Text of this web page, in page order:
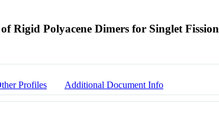
Rigid Polyacene Dimers for Singlet Fission
Profiles Additional Document Info